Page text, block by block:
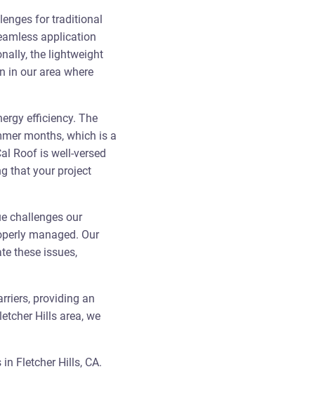
for traditional
application
the lightweight
in our area where
efficiency. The
months, which is a
Roof is well-versed
that your project
challenges our
managed. Our
these issues,
providing an
Hills area, we
Fletcher Hills, CA.